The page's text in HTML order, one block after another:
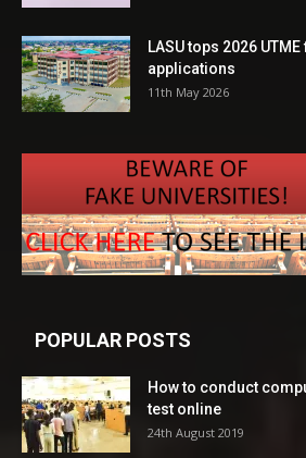
LASU tops 2026
applications
11th May 2026
POPULAR POSTS
How to conduct
test online
24th August 2019